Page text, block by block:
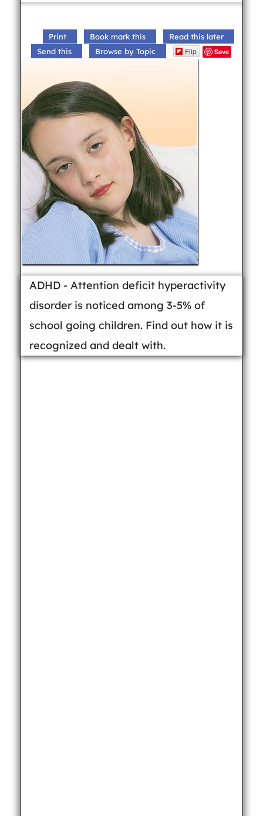
Print Book mark this
Read this later
Send this
Browse by Topic Flip Save
ADHD - Attention deficit hyperactivity
disorder is noticed among 3-5% of
school going children. Find out how it is
recognized and dealt with.